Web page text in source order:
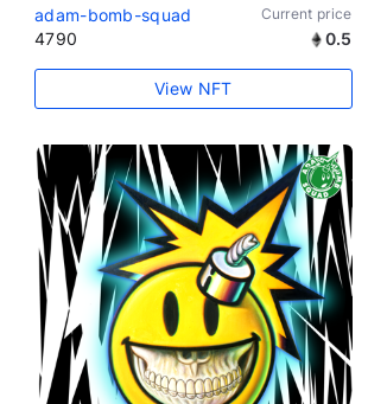
adam-bomb-squad Current price
4790 0.5
View NFT